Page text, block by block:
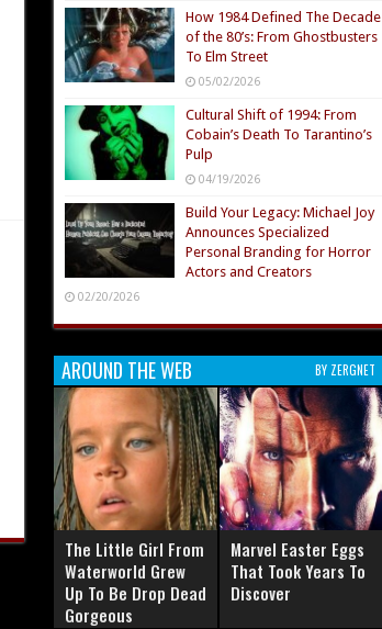
How 1984 Defined The Decade
of the 80’s: From Ghostbusters
To Elm Street
05/02/2026
Cultural Shift of 1994: From
Cobain’s Death To Tarantino’s
Pulp
04/19/2026
Build Your Legacy: Michael Joy
Announces Specialized
Personal Branding for Horror
Actors and Creators
02/20/2026
AROUND THE WEB BY ZERGNET
The Little Girl From
Waterworld Grew
Up To Be Drop Dead
Gorgeous
Marvel Easter Eggs
That Took Years To
Discover